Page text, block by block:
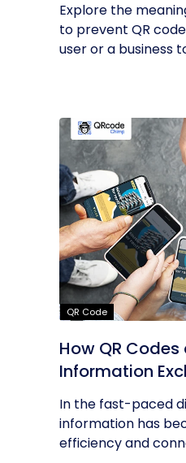
Explore the
to prevent QR
user or a business
QR Code
How QR
Information
In the fast-paced
information has
efficiency and